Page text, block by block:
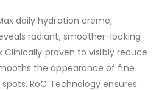
daily hydration creme,
radiant, smoother-looking
proven to visibly reduce
the appearance of fine
RoC Technology ensures